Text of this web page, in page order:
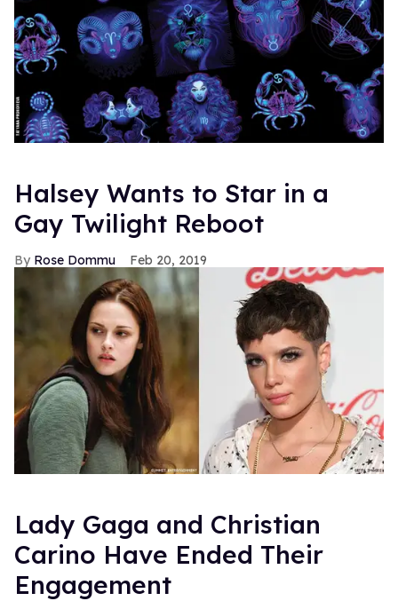
Halsey Wants to Star in a
Gay Twilight Reboot
Rose Dommu Feb 20, 2019
Lady Gaga and Christian
Carino Have Ended Their
Engagement